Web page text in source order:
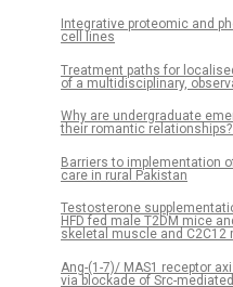
Integrative proteomic and
cell lines
Treatment paths for
of a multidisciplinary,
Why are undergraduate
their romantic
Barriers to implementation
care in rural Pakistan
Testosterone
HFD fed male T2DM mice
skeletal muscle and C2C12
Ang-(1-7)/ MAS1 receptor
via blockade of Src-